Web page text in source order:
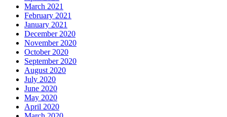
March 2021
February 2021
January 2021
December 2020
November 2020
October 2020
September 2020
August 2020
July 2020
June 2020
May 2020
April 2020